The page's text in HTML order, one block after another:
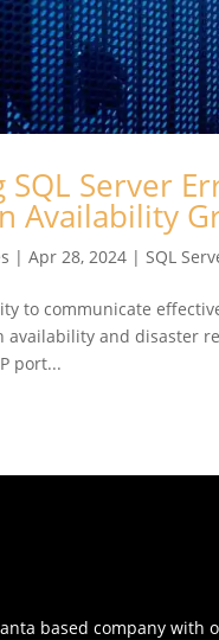
SQL Server
Availability
|Apr 28, 2024 | SQL
to communicate
and disaster
port...
based company with